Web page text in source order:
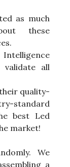
as much
these
all
quality-
standard
best Led
market!
We
a